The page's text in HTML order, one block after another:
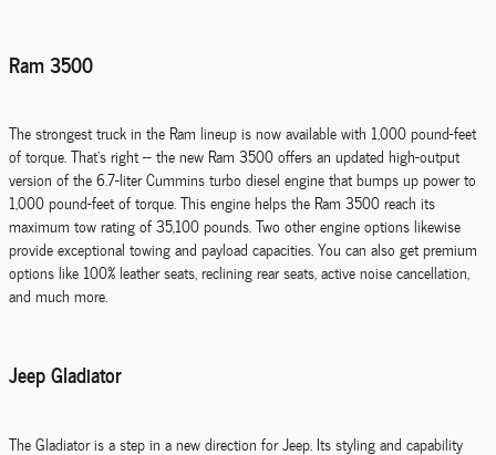
Ram 3500
The strongest truck in the Ram lineup is now available with 1,000 pound-feet
of torque. That's right -- the new Ram 3500 offers an updated high-output
version of the 6.7-liter Cummins turbo diesel engine that bumps up power to
1,000 pound-feet of torque. This engine helps the Ram 3500 reach its
maximum tow rating of 35,100 pounds. Two other engine options likewise
provide exceptional towing and payload capacities. You can also get premium
options like 100% leather seats, reclining rear seats, active noise cancellation,
and much more.
Jeep Gladiator
The Gladiator is a step in a new direction for Jeep. Its styling and capability